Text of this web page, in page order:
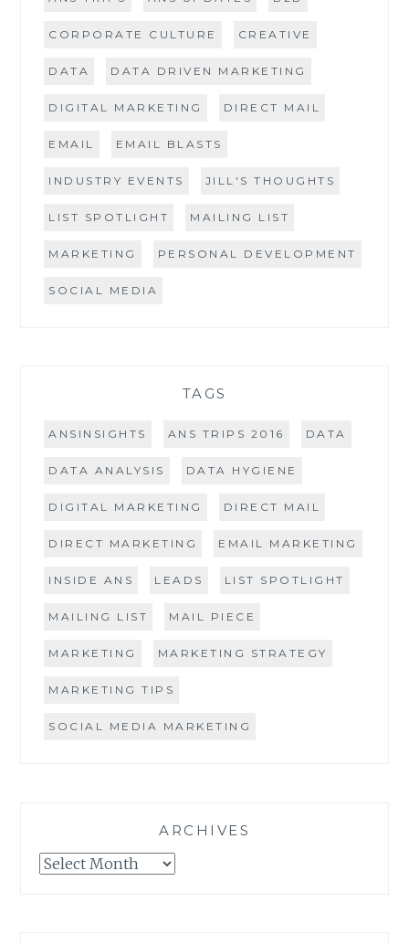
CORPORATE CULTURE CREATIVE
DATA DATA DRIVEN MARKETING
DIGITAL MARKETING DIRECT MAIL
EMAIL EMAIL BLASTS
INDUSTRY EVENTS JILL'S THOUGHTS
LIST SPOTLIGHT MAILING LIST
MARKETING PERSONAL DEVELOPMENT
SOCIAL MEDIA
TAGS
ANSINSIGHTS ANS TRIPS 2016 DATA
DATA ANALYSIS DATA HYGIENE
DIGITAL MARKETING DIRECT MAIL
DIRECT MARKETING EMAIL MARKETING
INSIDE ANS LEADS LIST SPOTLIGHT
MAILING LIST MAIL PIECE
MARKETING MARKETING STRATEGY
MARKETING TIPS
SOCIAL MEDIA MARKETING
ARCHIVES
Archives